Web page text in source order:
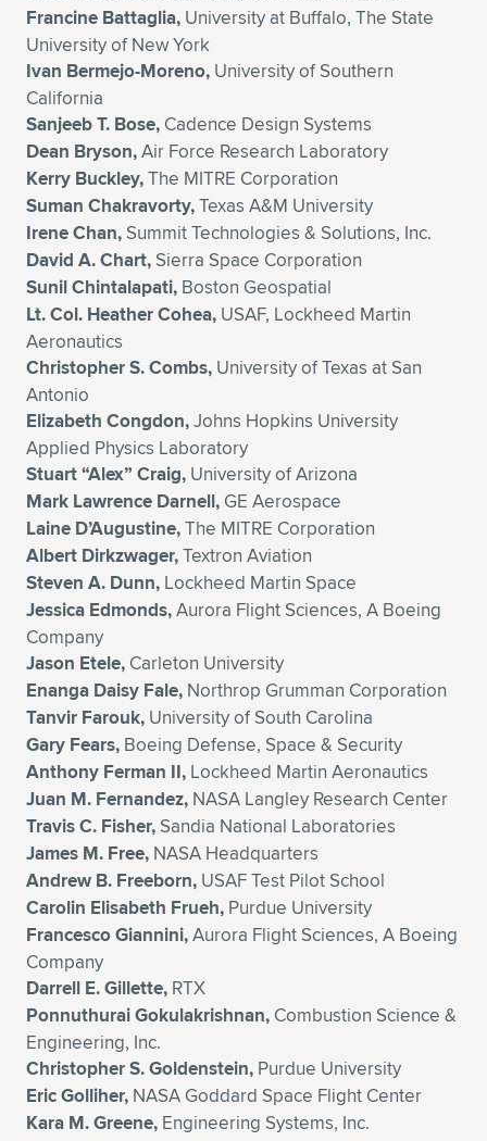
Francine Battaglia, University at Buffalo, The State
University of New York
Ivan Bermejo-Moreno, University of Southern
California
Sanjeeb T. Bose, Cadence Design Systems
Dean Bryson,Air Force Research Laboratory
Kerry Buckley,The MITRE Corporation
Suman Chakravorty,Texas A&M University
Irene Chan, Summit Technologies & Solutions, Inc.
David A. Chart, Sierra Space Corporation
Sunil Chintalapati, Boston Geospatial
Lt. Col. Heather Cohea, USAF, Lockheed Martin
Aeronautics
Christopher S. Combs, University of Texas at San
Antonio
Elizabeth Congdon,Johns Hopkins University
Applied Physics Laboratory
Stuart “Alex” Craig, University of Arizona
Mark Lawrence Darnell, GE Aerospace
Laine D’Augustine,The MITRE Corporation
Albert Dirkzwager,Textron Aviation
Steven A. Dunn, Lockheed Martin Space
Jessica Edmonds,Aurora Flight Sciences, A Boeing
Company
Jason Etele, Carleton University
Enanga Daisy Fale, Northrop Grumman Corporation
Tanvir Farouk, University of South Carolina
Gary Fears, Boeing Defense, Space & Security
Anthony Ferman II, Lockheed Martin Aeronautics
Juan M. Fernandez, NASA Langley Research Center
Travis C. Fisher, Sandia National Laboratories
James M. Free, NASA Headquarters
Andrew B. Freeborn, USAF Test Pilot School
Carolin Elisabeth Frueh, Purdue University
Francesco Giannini,Aurora Flight Sciences, A Boeing
Company
Darrell E. Gillette, RTX
Ponnuthurai Gokulakrishnan, Combustion Science &
Engineering, Inc.
Christopher S. Goldenstein, Purdue University
Eric Golliher, NASA Goddard Space Flight Center
Kara M. Greene, Engineering Systems, Inc.